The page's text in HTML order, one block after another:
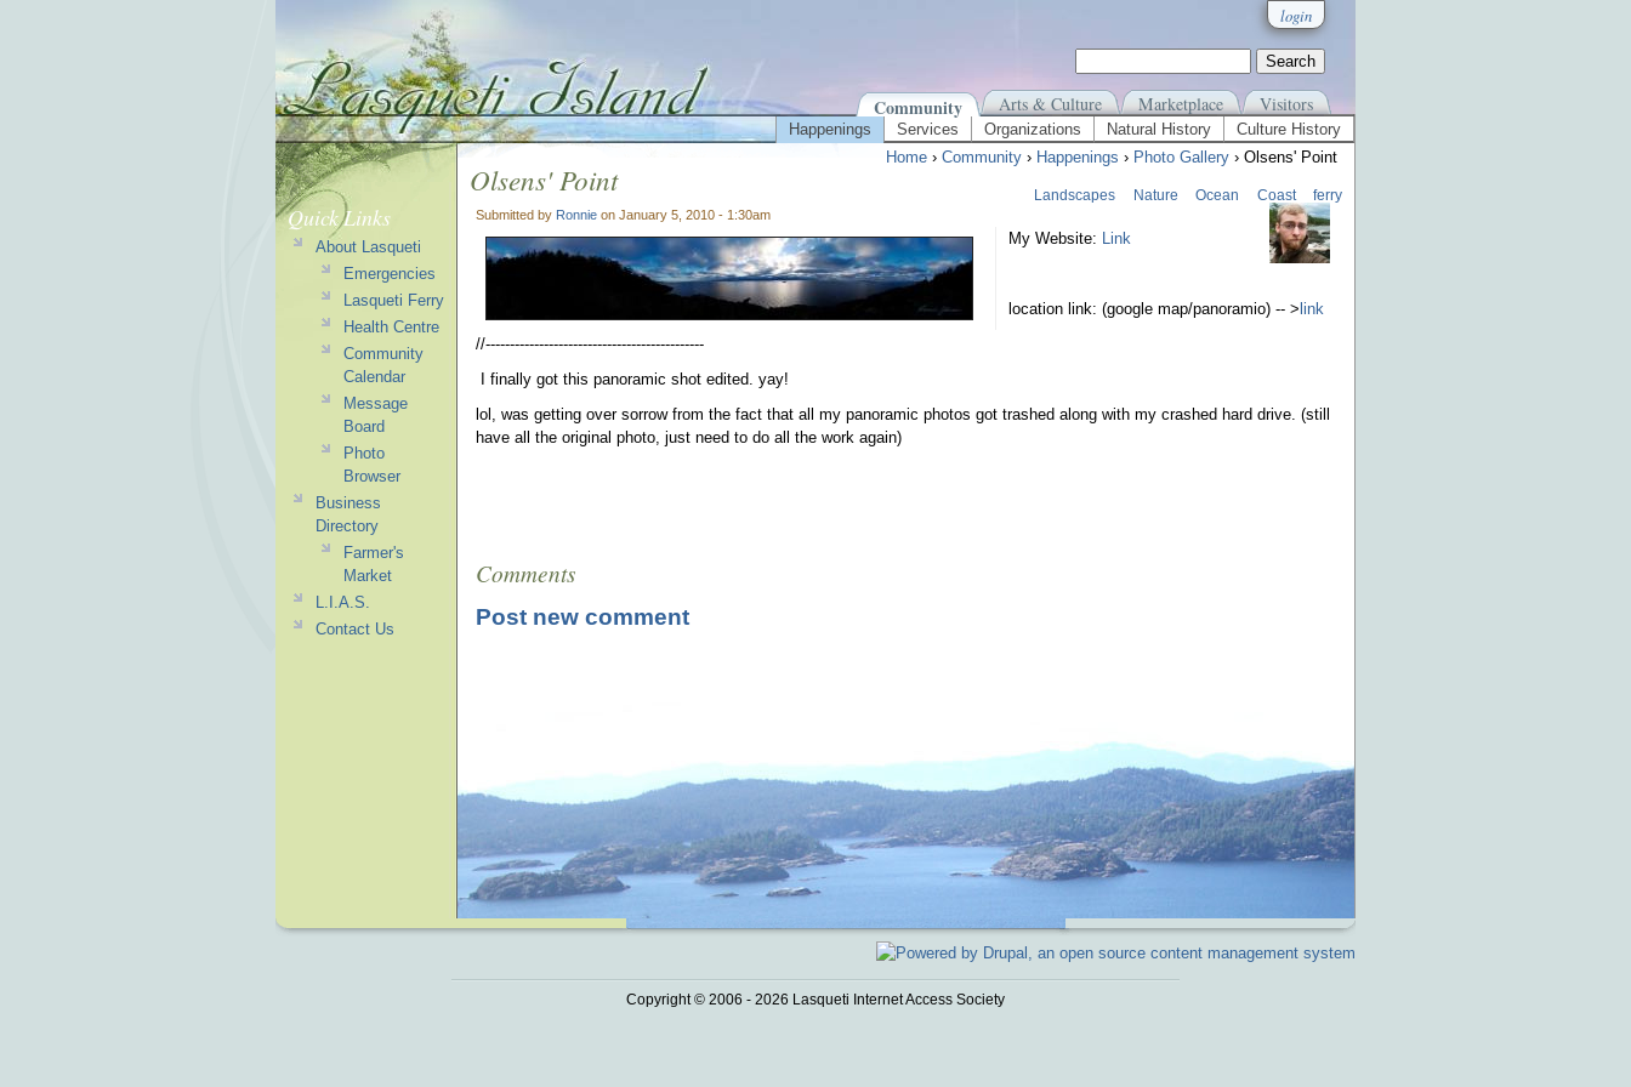
login
Community Arts & Culture Marketplace Visitors
Happenings Services Organizations Natural History
Culture History
Home › Community › Happenings › Photo Gallery › Olsens' Point
Olsens' Point
Submitted by Ronnie on January 5, 2010 - 1:30am
Landscapes Nature Ocean Coast ferry
My Website: Link
location link: (google map/panoramio) -- > link
//---------------------------------------------
I finally got this panoramic shot edited. yay!
lol, was getting over sorrow from the fact that all my panoramic photos got trashed along with my crashed hard drive. (still
have all the original photo, just need to do all the work again)
Comments
Post new comment
Quick Links
About Lasqueti
Emergencies
Lasqueti Ferry
Health Centre
Community
Calendar
Message
Board
Photo
Browser
Business
Directory
Farmer's
Market
L.I.A.S.
Contact Us
Copyright © 2006 - 2026 Lasqueti Internet Access Society